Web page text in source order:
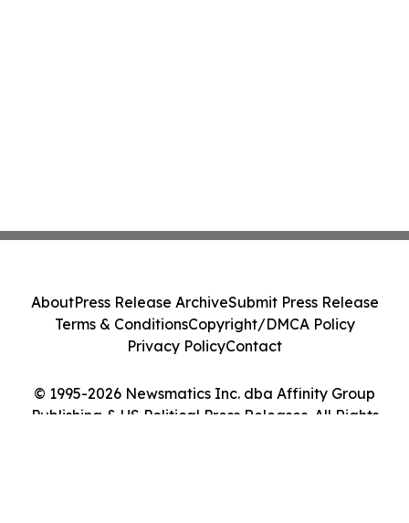
© 1995-2026 Newsmatics Inc. dba Affinity Group
Publishing & US Political Press Releases. All Rights
AboutPress Release ArchiveSubmit Press Release
Terms & ConditionsCopyright/DMCA Policy
Privacy PolicyContact